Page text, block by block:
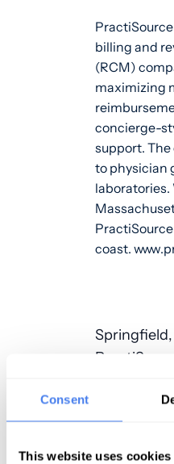
Consent
This website uses cookies
billing and
(RCM)
maximizing
concierge-
support.
to physician
coast.
added
Springfield,
new